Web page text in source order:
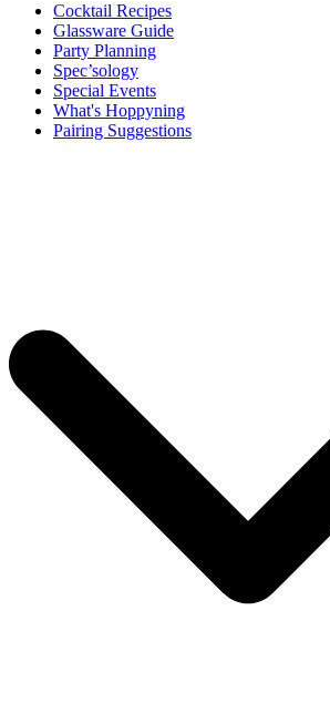
Cocktail Recipes
Glassware Guide
Party Planning
Spec’sology
Special Events
What's Hoppyning
Pairing Suggestions